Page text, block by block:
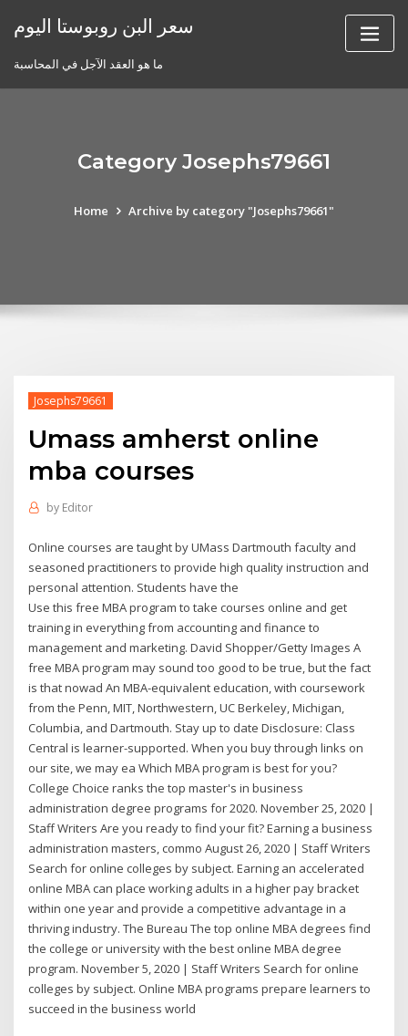
سعر البن روبوستا اليوم
ما هو العقد الآجل في المحاسبة
Category Josephs79661
Home Archive by category "Josephs79661"
Josephs79661
Umass amherst online
mba courses
by Editor
Online courses are taught by UMass Dartmouth faculty and
seasoned practitioners to provide high quality instruction and
personal attention. Students have the
Use this free MBA program to take courses online and get
training in everything from accounting and finance to
management and marketing. David Shopper/Getty Images A
free MBA program may sound too good to be true, but the fact
is that nowad An MBA-equivalent education, with coursework
from the Penn, MIT, Northwestern, UC Berkeley, Michigan,
Columbia, and Dartmouth. Stay up to date Disclosure: Class
Central is learner-supported. When you buy through links on
our site, we may ea Which MBA program is best for you?
College Choice ranks the top master's in business
administration degree programs for 2020. November 25, 2020 |
Staff Writers Are you ready to find your fit? Earning a business
administration masters, commo August 26, 2020 | Staff Writers
Search for online colleges by subject. Earning an accelerated
online MBA can place working adults in a higher pay bracket
within one year and provide a competitive advantage in a
thriving industry. The Bureau The top online MBA degrees find
the college or university with the best online MBA degree
program. November 5, 2020 | Staff Writers Search for online
colleges by subject. Online MBA programs prepare learners to
succeed in the business world